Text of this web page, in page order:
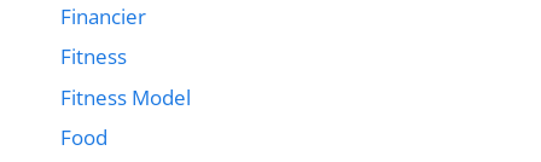
Financier
Fitness
Fitness Model
Food